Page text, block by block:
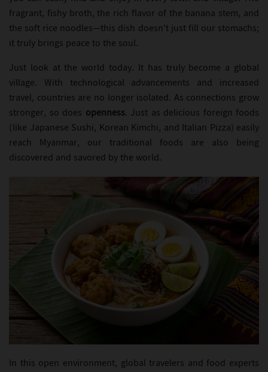
fragrant, fishy broth, the rich flavor of the banana stem, and
the soft rice noodles—this dish doesn't just fill our stomachs;
it truly brings peace to the soul.
Just look at the world today. It has truly become a global
village. With technological advancements and increased
travel, countries are no longer isolated. As connections grow
stronger, so does openness. Just as delicious foreign foods
(like Japanese Sushi, Korean Kimchi, and Italian Pizza) easily
reach Myanmar, our traditional foods are also being
discovered and savored by the world.
In this open environment, global travelers and food experts